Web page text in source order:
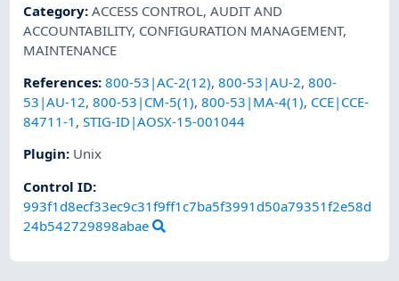
Category:ACCESS CONTROL,AUDIT AND
ACCOUNTABILITY, CONFIGURATION MANAGEMENT,
MAINTENANCE
References:800-53|AC-2(12),800-53|AU-2,800-
53|AU-12,800-53|CM-5(1),800-53|MA-4(1), CCE|CCE-
84711-1 ,STIG-ID|AOSX-15-001044
Plugin: Unix
Control ID:
993f1d8ecf33ec9c31f9ff1c7ba5f3991d50a79351f2e58d
24b542729898abae